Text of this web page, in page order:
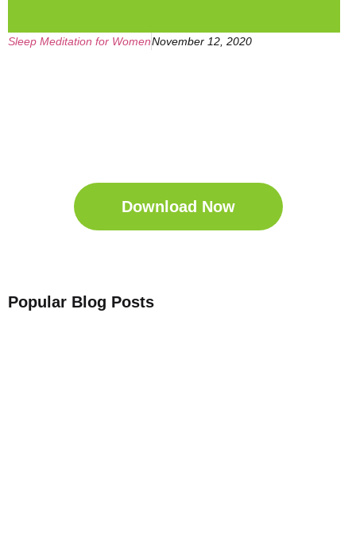
Sleep Meditation for WomenNovember 12, 2020
Download Now
Popular Blog Posts